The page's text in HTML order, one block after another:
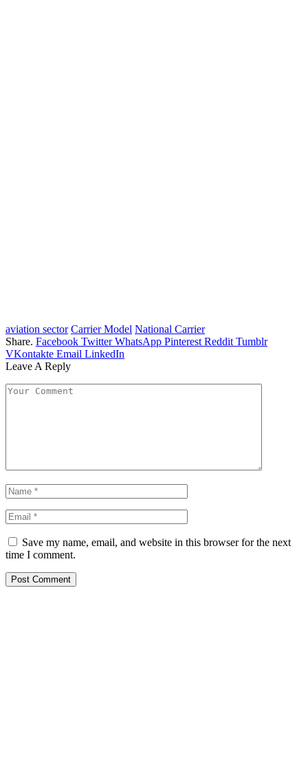
aviation sector Carrier Model National Carrier
Share. Facebook Twitter WhatsApp Pinterest Reddit Tumblr
VKontakte Email LinkedIn
Leave A Reply
Save my name, email, and website in this browser for the next
time I comment.